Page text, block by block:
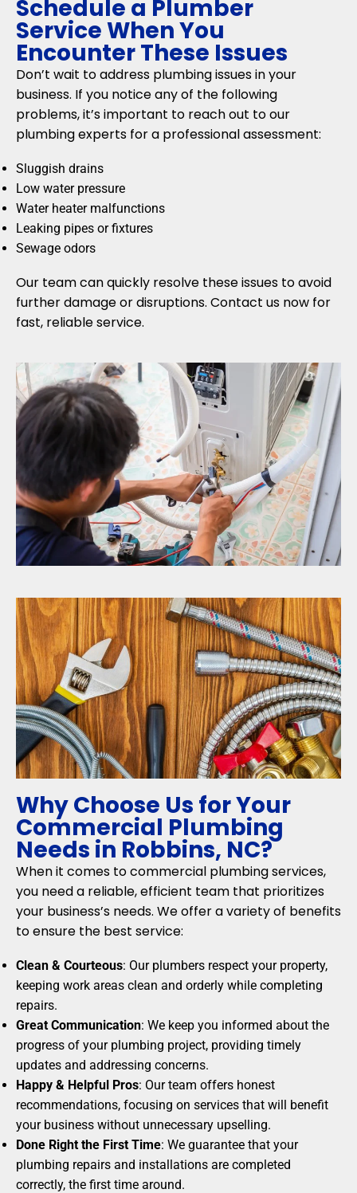
Schedule a Plumber
Service When You
Encounter These Issues
Don’t wait to address plumbing issues in your
business. If you notice any of the following
problems, it’s important to reach out to our
plumbing experts for a professional assessment:
Sluggish drains
Low water pressure
Water heater malfunctions
Leaking pipes or fixtures
Sewage odors
Our team can quickly resolve these issues to avoid
further damage or disruptions. Contact us now for
fast, reliable service.
Why Choose Us for Your
Commercial Plumbing
Needs in Robbins, NC?
When it comes to commercial plumbing services,
you need a reliable, efficient team that prioritizes
your business’s needs. We offer a variety of benefits
to ensure the best service:
Clean & Courteous: Our plumbers respect your property,
keeping work areas clean and orderly while completing
repairs.
Great Communication: We keep you informed about the
progress of your plumbing project, providing timely
updates and addressing concerns.
Happy & Helpful Pros: Our team offers honest
recommendations, focusing on services that will benefit
your business without unnecessary upselling.
Done Right the First Time: We guarantee that your
plumbing repairs and installations are completed
correctly, the first time around.